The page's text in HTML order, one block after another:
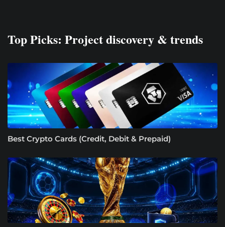
Top Picks: Project discovery & trends
Best Crypto Cards (Credit, Debit & Prepaid)